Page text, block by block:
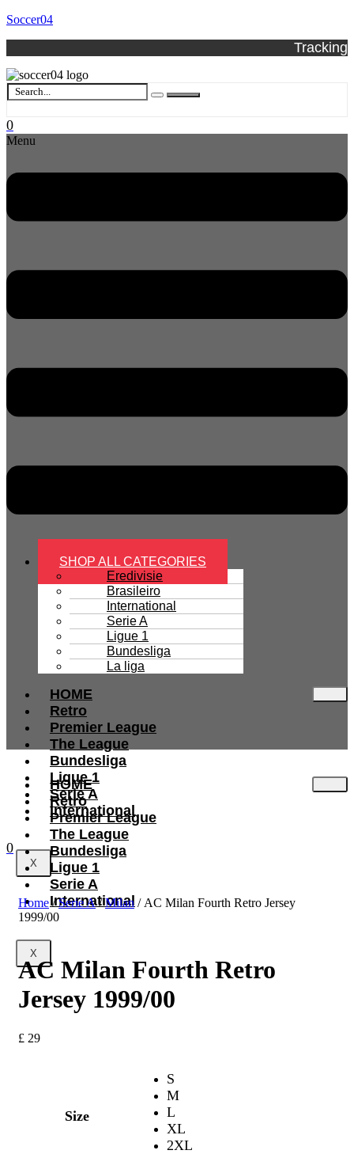
Soccer04
Tracking
0
Menu
SHOP ALL CATEGORIES
Eredivisie
Brasileiro
International
Serie A
Ligue 1
Bundesliga
La liga
HOME
Retro
Premier League
The League
Bundesliga
Ligue 1
Serie A
International
X
HOME
Retro
Premier League
The League
Bundesliga
Ligue 1
Serie A
International
X
0
Home/Serie A/Milan / AC Milan Fourth Retro Jersey
1999/00
AC Milan Fourth Retro
Jersey 1999/00
£ 29
Size
S
M
L
XL
2XL